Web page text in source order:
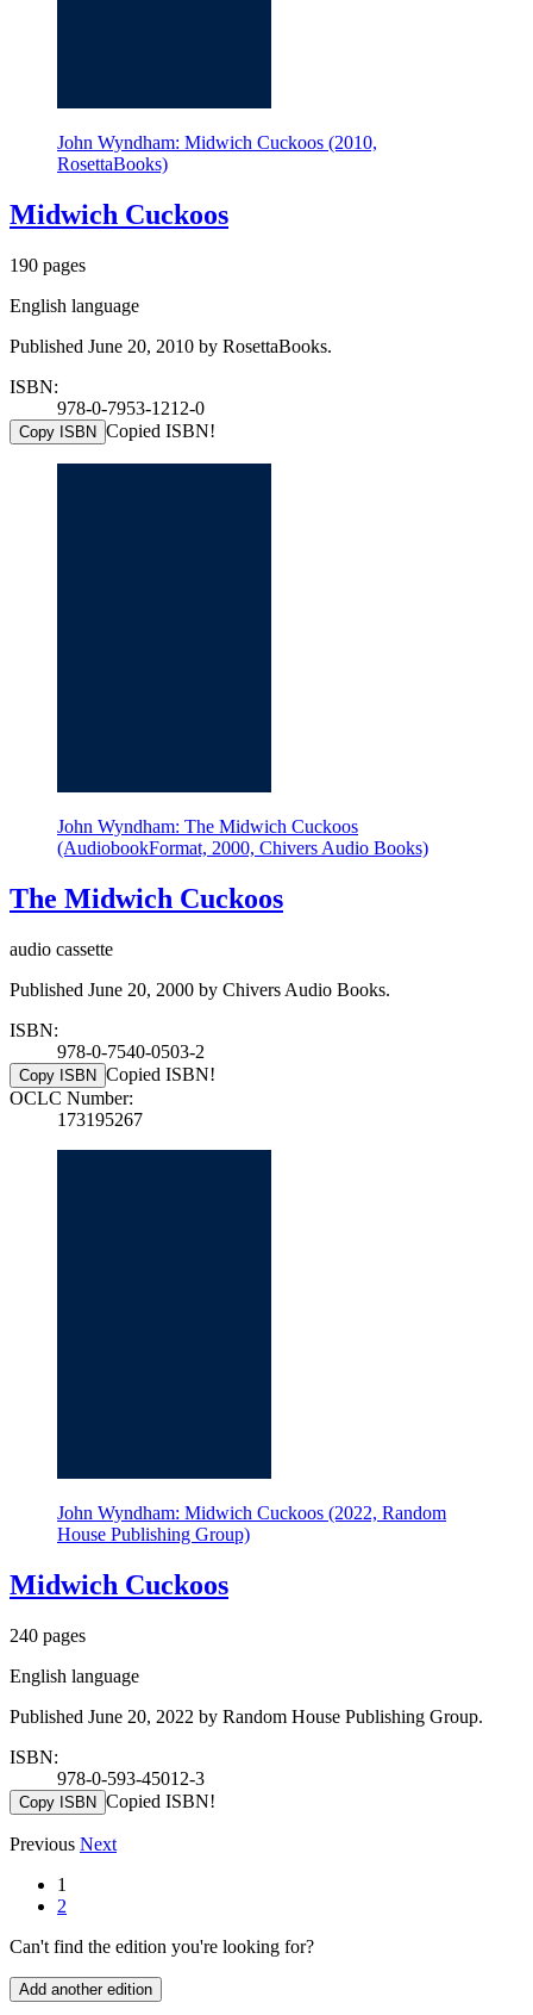
John Wyndham: Midwich Cuckoos (2010,
RosettaBooks)
Midwich Cuckoos
190 pages
English language
Published June 20, 2010 by RosettaBooks.
ISBN:
978-0-7953-1212-0
Copy ISBN Copied ISBN!
John Wyndham: The Midwich Cuckoos
(AudiobookFormat, 2000, Chivers Audio Books)
The Midwich Cuckoos
audio cassette
Published June 20, 2000 by Chivers Audio Books.
ISBN:
978-0-7540-0503-2
Copy ISBN Copied ISBN!
OCLC Number:
173195267
John Wyndham: Midwich Cuckoos (2022, Random
House Publishing Group)
Midwich Cuckoos
240 pages
English language
Published June 20, 2022 by Random House Publishing Group.
ISBN:
978-0-593-45012-3
Copy ISBN Copied ISBN!
Previous Next
1
2
Can't find the edition you're looking for?
Add another edition